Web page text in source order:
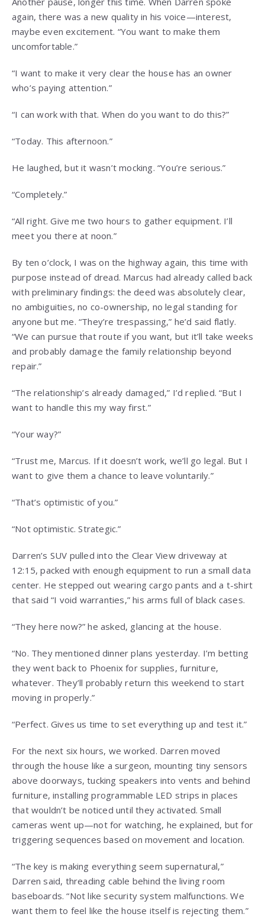
again, there was a new quality in his voice—interest,
maybe even excitement. “You want to make them
uncomfortable.”
“I want to make it very clear the house has an owner
who’s paying attention.”
“I can work with that. When do you want to do this?”
“Today. This afternoon.”
He laughed, but it wasn’t mocking. “You’re serious.”
“Completely.”
“All right. Give me two hours to gather equipment. I’ll
meet you there at noon.”
By ten o’clock, I was on the highway again, this time with
purpose instead of dread. Marcus had already called back
with preliminary findings: the deed was absolutely clear,
no ambiguities, no co-ownership, no legal standing for
anyone but me. “They’re trespassing,” he’d said flatly.
“We can pursue that route if you want, but it’ll take weeks
and probably damage the family relationship beyond
repair.”
“The relationship’s already damaged,” I’d replied. “But I
want to handle this my way first.”
“Your way?”
“Trust me, Marcus. If it doesn’t work, we’ll go legal. But I
want to give them a chance to leave voluntarily.”
“That’s optimistic of you.”
“Not optimistic. Strategic.”
Darren’s SUV pulled into the Clear View driveway at
12:15, packed with enough equipment to run a small data
center. He stepped out wearing cargo pants and a t-shirt
that said “I void warranties,” his arms full of black cases.
“They here now?” he asked, glancing at the house.
“No. They mentioned dinner plans yesterday. I’m betting
they went back to Phoenix for supplies, furniture,
whatever. They’ll probably return this weekend to start
moving in properly.”
“Perfect. Gives us time to set everything up and test it.”
For the next six hours, we worked. Darren moved
through the house like a surgeon, mounting tiny sensors
above doorways, tucking speakers into vents and behind
furniture, installing programmable LED strips in places
that wouldn’t be noticed until they activated. Small
cameras went up—not for watching, he explained, but for
triggering sequences based on movement and location.
“The key is making everything seem supernatural,”
Darren said, threading cable behind the living room
baseboards. “Not like security system malfunctions. We
want them to feel like the house itself is rejecting them.”